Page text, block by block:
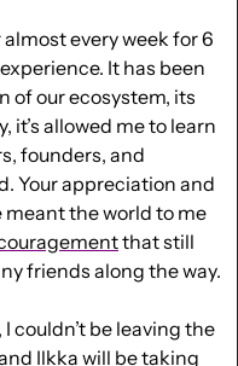
every week for 6
It has been
of our ecosystem, its
it’s allowed me to learn
founders, and
Your appreciation and
the world to me
that still
friends along the way.
couldn’t be leaving the
Ilkka will be taking